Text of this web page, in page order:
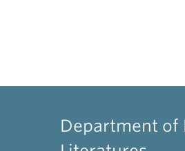
Department of